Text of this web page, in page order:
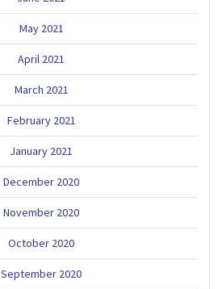
May 2021
April 2021
March 2021
February 2021
January 2021
December 2020
November 2020
October 2020
September 2020